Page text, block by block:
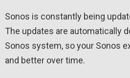
Sonos is constantly being
The updates are automatically
Sonos system, so your Sonos
and better over time.